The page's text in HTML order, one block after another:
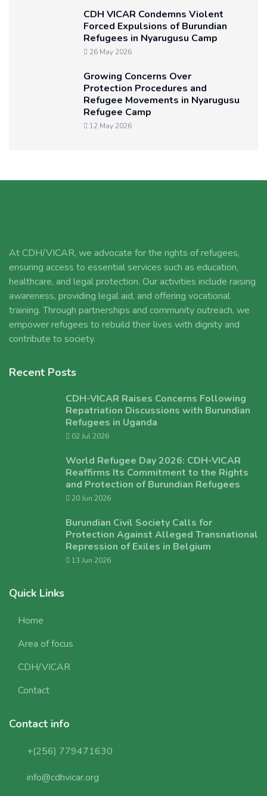
CDH VICAR Condemns Violent
Forced Expulsions of Burundian
Refugees in Nyarugusu Camp
26 May 2026
Growing Concerns Over
Protection Procedures and
Refugee Movements in Nyarugusu
Refugee Camp
12 May 2026
At CDH/VICAR, we advocate for the rights of refugees,
ensuring access to essential services such as education,
healthcare, and legal protection. Our activities include raising
awareness, providing legal aid, and offering vocational
training. Through partnerships and community outreach, we
empower refugees to rebuild their lives with dignity and
contribute to society.
Recent Posts
CDH-VICAR Raises Concerns Following
Repatriation Discussions with Burundian
Refugees in Uganda
02 Jul 2026
World Refugee Day 2026: CDH-VICAR
Reaffirms Its Commitment to the Rights
and Protection of Burundian Refugees
20 Jun 2026
Burundian Civil Society Calls for
Protection Against Alleged Transnational
Repression of Exiles in Belgium
13 Jun 2026
Quick Links
Home
Area of focus
CDH/VICAR
Contact
Contact info
+(256) 779471630
info@cdhvicar.org